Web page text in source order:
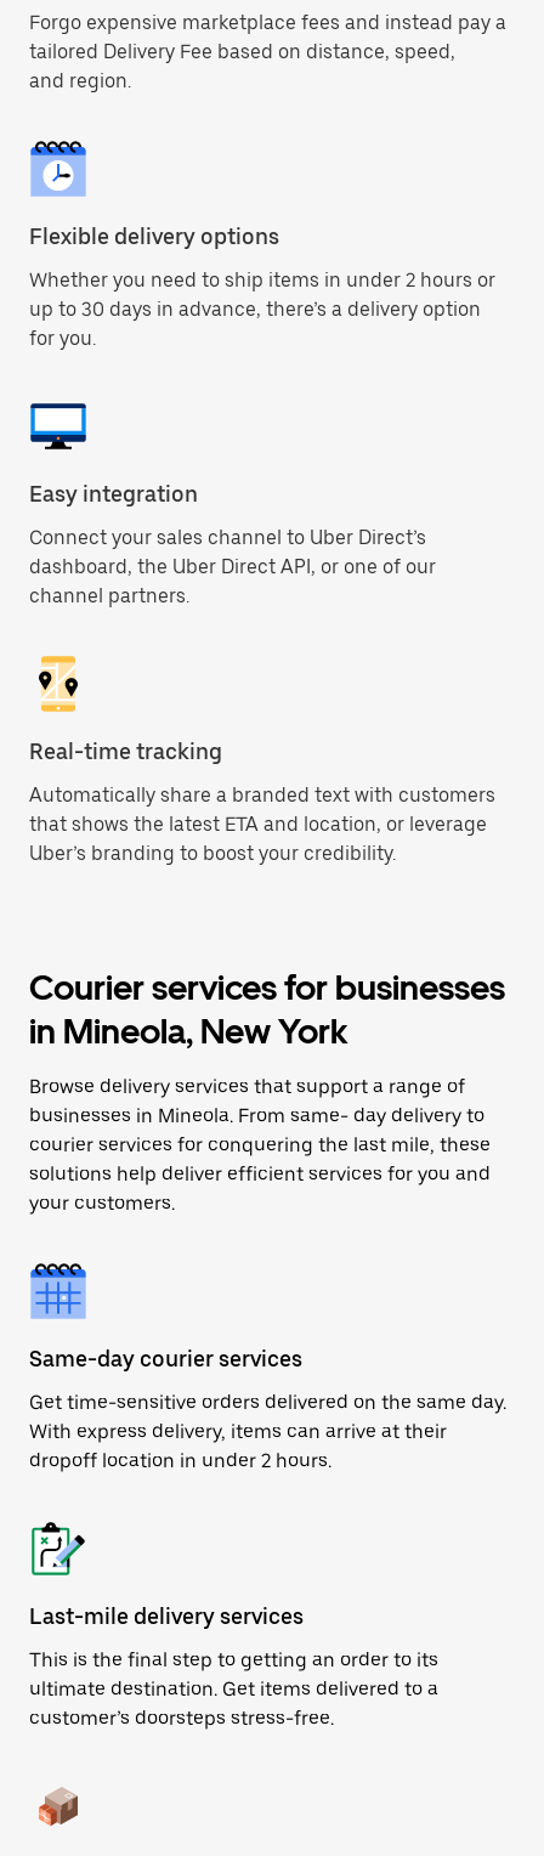
Forgo expensive marketplace fees and instead pay a
tailored Delivery Fee based on distance, speed,
and region.
Flexible delivery options
Whether you need to ship items in under 2 hours or
up to 30 days in advance, there’s a delivery option
for you.
Easy integration
Connect your sales channel to Uber Direct’s
dashboard, the Uber Direct API, or one of our
channel partners.
Real-time tracking
Automatically share a branded text with customers
that shows the latest ETA and location, or leverage
Uber’s branding to boost your credibility.
Courier services for businesses
in Mineola, New York
Browse delivery services that support a range of
businesses in Mineola. From same- day delivery to
courier services for conquering the last mile, these
solutions help deliver efficient services for you and
your customers.
Same-day courier services
Get time-sensitive orders delivered on the same day.
With express delivery, items can arrive at their
dropoff location in under 2 hours.
Last-mile delivery services
This is the final step to getting an order to its
ultimate destination. Get items delivered to a
customer’s doorsteps stress-free.